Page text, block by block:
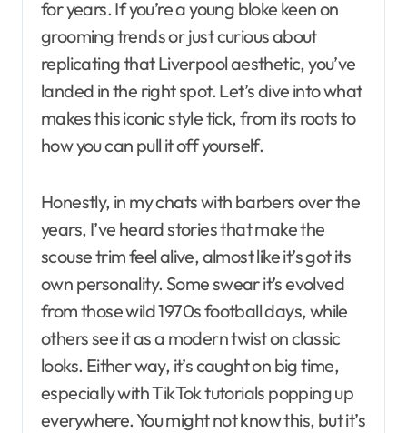
for years. If you’re a young bloke keen on
grooming trends or just curious about
replicating that Liverpool aesthetic, you’ve
landed in the right spot. Let’s dive into what
makes this iconic style tick, from its roots to
how you can pull it off yourself.
Honestly, in my chats with barbers over the
years, I’ve heard stories that make the
scouse trim feel alive, almost like it’s got its
own personality. Some swear it’s evolved
from those wild 1970s football days, while
others see it as a modern twist on classic
looks. Either way, it’s caught on big time,
especially with TikTok tutorials popping up
everywhere. You might not know this, but it’s